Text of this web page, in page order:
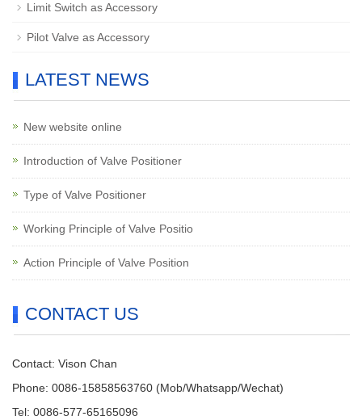
Limit Switch as Accessory
Pilot Valve as Accessory
LATEST NEWS
New website online
Introduction of Valve Positioner
Type of Valve Positioner
Working Principle of Valve Positio
Action Principle of Valve Position
CONTACT US
Contact: Vison Chan
Phone: 0086-15858563760 (Mob/Whatsapp/Wechat)
Tel: 0086-577-65165096